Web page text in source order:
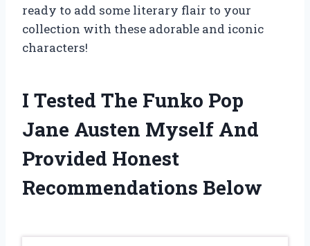
ready to add some literary flair to your
collection with these adorable and iconic
characters!
I Tested The Funko Pop
Jane Austen Myself And
Provided Honest
Recommendations Below